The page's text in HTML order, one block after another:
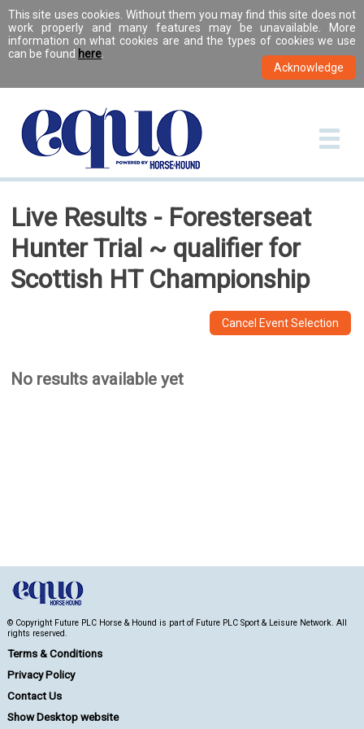
This site uses cookies. Without them you may find this site does not
work properly and many features may be unavailable. More
information on what cookies are and the types of cookies we use
can be found here
Live Results - Foresterseat
Hunter Trial ~ qualifier for
Scottish HT Championship
Cancel Event Selection
No results available yet
© Copyright Future PLC Horse & Hound is part of Future PLC Sport & Leisure Network. All
rights reserved.
Terms & Conditions
Privacy Policy
Contact Us
Show Desktop website